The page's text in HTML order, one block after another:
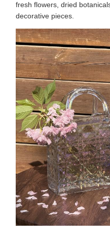
fresh flowers, dried
decorative pieces.